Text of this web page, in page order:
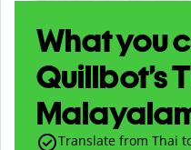
What you
Quillbot’s
Translate from Thai